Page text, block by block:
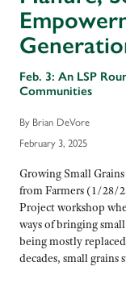
Feb. 3: An LSP
Communities
By Brian DeVore
February 3, 2025
Growing Small
from Farmers (1/28/
Project workshop
ways of bringing
being mostly
decades, small grains